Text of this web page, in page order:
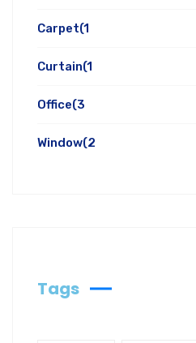
Carpet(1
Curtain(1
Office(3
Window(2
Tags